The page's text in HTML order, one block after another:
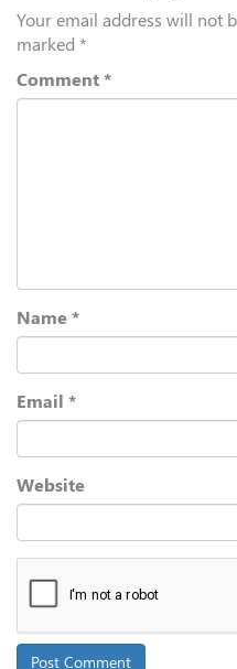
Your email address will not
marked *
Comment *
Name *
Email *
Website